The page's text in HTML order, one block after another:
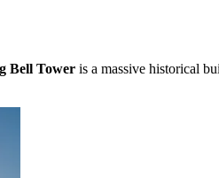
Bell Tower is a massive historical